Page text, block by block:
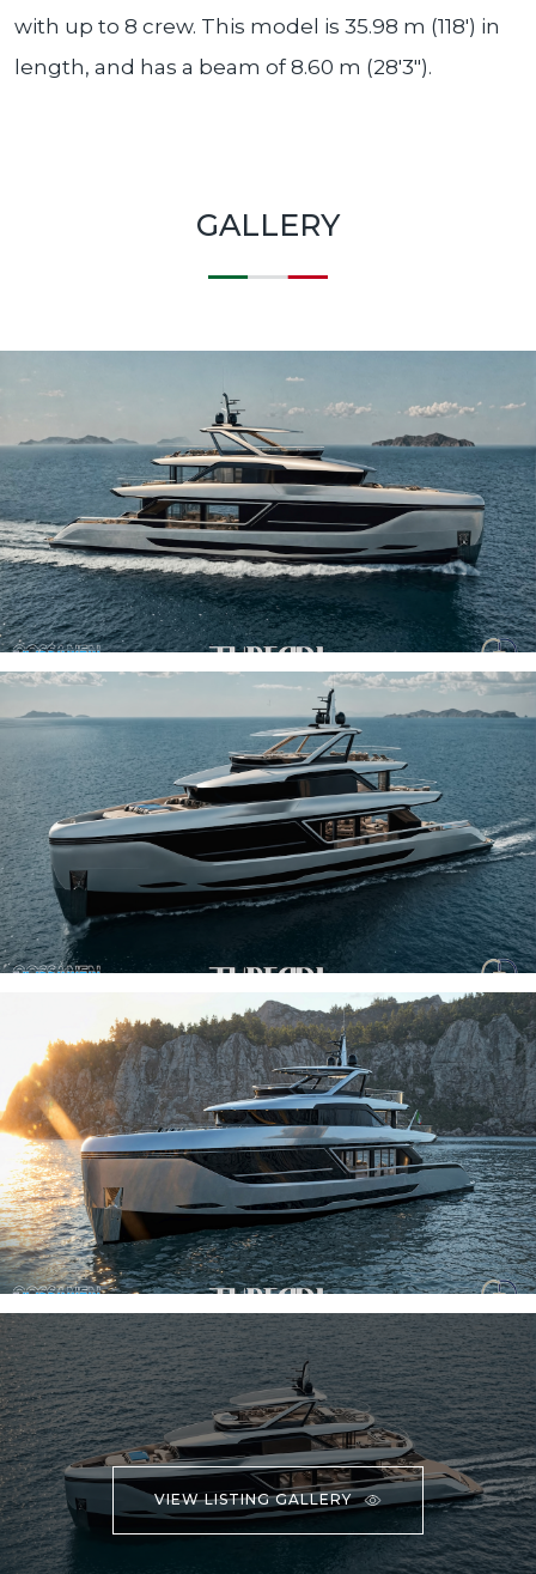
with up to 8 crew. This model is 35.98 m (118′) in
length, and has a beam of 8.60 m (28′3″).
GALLERY
VIEW LISTING GALLERY